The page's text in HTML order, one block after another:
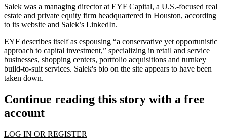
Salek was a managing director at EYF Capital, a U.S.-focused real
estate and private equity firm headquartered in Houston, according
to its website and Salek’s LinkedIn.
EYF describes itself as espousing “a conservative yet opportunistic
approach to capital investment,” specializing in retail and service
businesses, shopping centers, portfolio acquisitions and turnkey
build-to-suit services. Salek's bio on the site appears to have been
taken down.
Continue reading this story with a free
account
LOG IN OR REGISTER